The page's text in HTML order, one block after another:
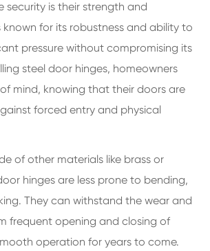
security is their strength and
known for its robustness and ability to
pressure without compromising its
steel door hinges, homeowners
mind, knowing that their doors are
forced entry and physical
of other materials like brass or
hinges are less prone to bending,
They can withstand the wear and
frequent opening and closing of
operation for years to come.